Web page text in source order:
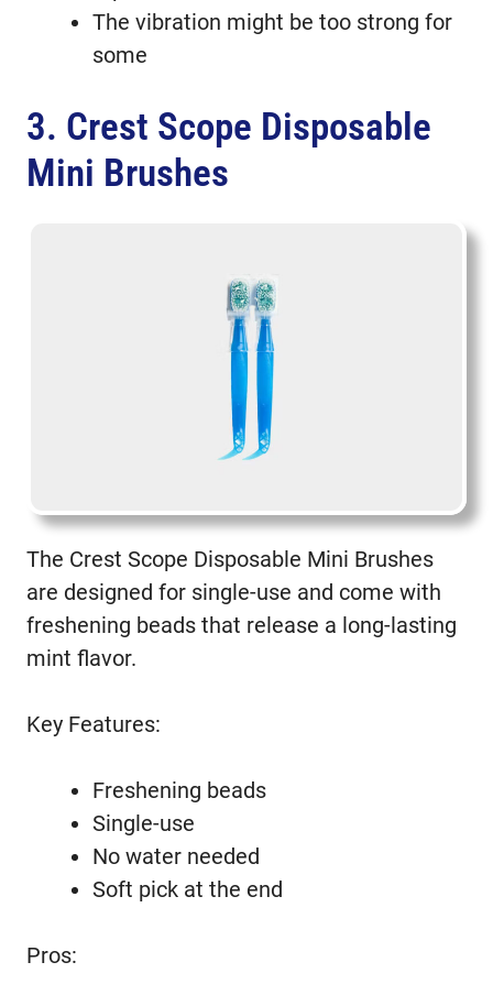
The vibration might be too strong for
some
3. Crest Scope Disposable
Mini Brushes
The Crest Scope Disposable Mini Brushes
are designed for single-use and come with
freshening beads that release a long-lasting
mint flavor.
Key Features:
Freshening beads
Single-use
No water needed
Soft pick at the end
Pros: